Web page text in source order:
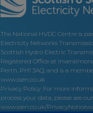
The National HVDC Centre is
Electricity Networks
Scottish Hydro Electric
Registered Office at
Perth, PH1 3AQ; and is a
www.ssen.co.uk
Privacy Policy: For more
process your data, please see
www.ssen.co.uk/PrivacyNotice